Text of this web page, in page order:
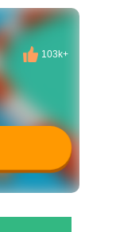
103k+